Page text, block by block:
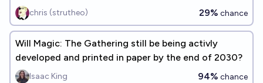
chris (strutheo) 29% chance
Will Magic: The Gathering still be being activly
developed and printed in paper by the end of 2030?
Isaac King 94% chance